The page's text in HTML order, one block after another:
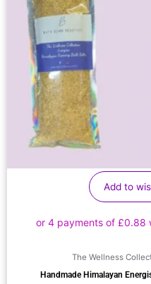
Add to
The Wellness
Handmade Himalayan